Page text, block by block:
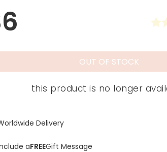
OUT OF STOCK
this product is no longer
Delivery
aFREEGift Message